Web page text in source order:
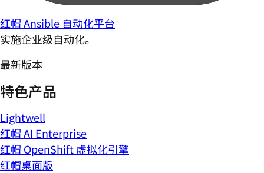
红帽 Ansible 自动化平台
实施企业级自动化。
最新版本
特色产品
Lightwell
红帽 AI Enterprise
红帽 OpenShift 虚拟化引擎
红帽桌面版